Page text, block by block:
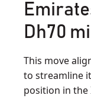
Dh70
This move
to streamline
position in the